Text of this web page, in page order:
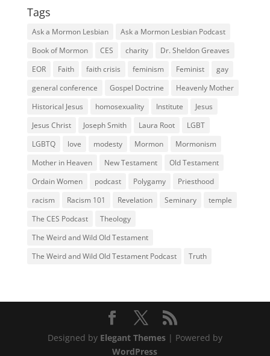
Tags
Ask a Mormon Lesbian
Ask a Mormon Lesbian Podcast
Book of Mormon
CES charity
Dr. Sheldon Greaves
EOR
Faith faith crisis feminism Feminist
gay
general conference
Gospel Doctrine
Heavenly Mother
Historical Jesus
homosexuality Institute
Jesus
Jesus Christ
Joseph Smith Laura Root
LGBT
LGBTQ
love modesty Mormon
Mormonism
Mother in Heaven
New Testament
Old Testament
Ordain Women
podcast Polygamy
Priesthood
racism
Racism 101 Revelation Seminary
temple
The CES Podcast
Theology
The Weird and Wild Old Testament
The Weird and Wild Old Testament Podcast
Truth
Designed by Elegant Themes| Powered by
WordPress